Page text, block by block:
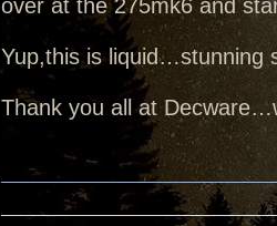
over at the 275mk6 and
Yup,this is liquid…stunning
Thank you all at